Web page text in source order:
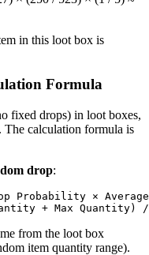
in this loot box is
Formula
fixed drops) in loot boxes,
The calculation formula is
drop:
Probability ×
from the loot box
item quantity range).